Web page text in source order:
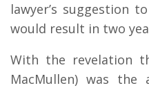
lawyer’s suggestion
would result in two
With the revelation
MacMullen) was